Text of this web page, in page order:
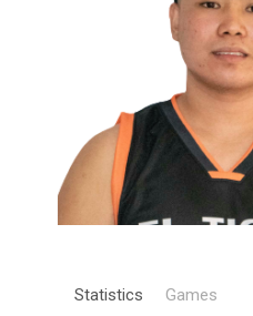
Statistics Games